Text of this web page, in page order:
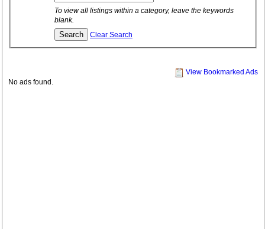
To view all listings within a category, leave the keywords
blank.
Clear Search
View Bookmarked Ads
No ads found.